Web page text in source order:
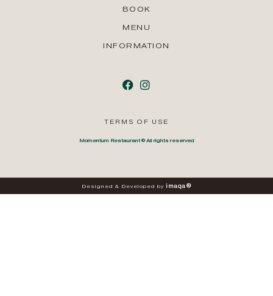
BOOK
MENU
INFORMATION
TERMS OF USE
Momentum Restaurant © All rights reserved
Designed & Developed by imaqa ®